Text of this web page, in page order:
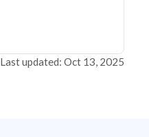
Last updated: Oct 13, 2025